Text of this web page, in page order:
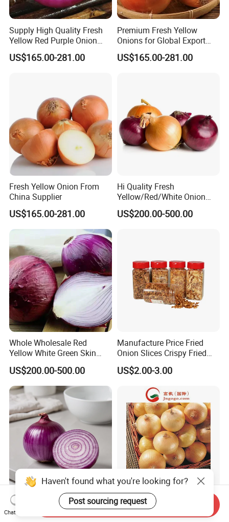
Supply High Quality Fresh
Yellow Red Purple Onion
From China
US$165.00-281.00
Premium Fresh Yellow
Onions for Global Export
From China
US$165.00-281.00
Fresh Yellow Onion From
China Supplier
US$165.00-281.00
Hi Quality Fresh
Yellow/Red/White Onion
From China
US$200.00-500.00
Whole Wholesale Red
Yellow White Green Skin
Crop Peeled Purple Organic
Frozen Fresh Vegetable
Onion Price From Factory
Supplier
US$200.00-500.00
Manufacture Price Fried
Onion Slices Crispy Fried
Onion Dehydrated
Vegetable
US$2.00-3.00
Fresh Organic Red Onions
for Culinary Delights and
4-6cm Yellow/Red Onion
Haven't found what you're looking for?
Post sourcing request
Chat Now
Send Inquiry